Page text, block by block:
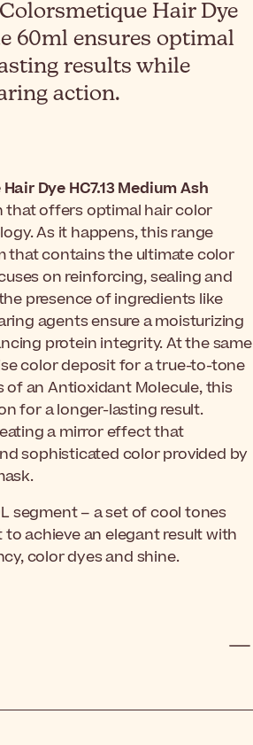
Hair Dye
60ml ensures optimal
results while
action.
Dye HC7.13 Medium Ash
that offers optimal hair color
As it happens, this range
that contains the ultimate color
on reinforcing, sealing and
presence of ingredients like
agents ensure a moisturizing
protein integrity. At the same
color deposit for a true-to-tone
an Antioxidant Molecule, this
for a longer-lasting result.
a mirror effect that
sophisticated color provided by
segment – a set of cool tones
achieve an elegant result with
color dyes and shine.